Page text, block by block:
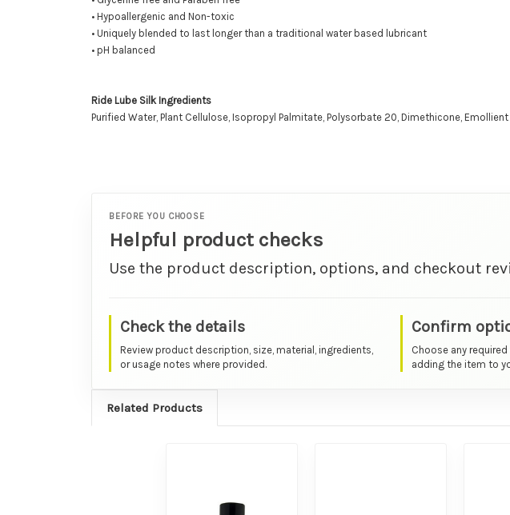
• Hypoallergenic and Non-toxic
• Uniquely blended to last longer than a traditional water based lubricant
• pH balanced
Ride Lube Silk Ingredients
Purified Water, Plant Cellulose, Isopropyl Palmitate, Polysorbate 20, Dimethicone,
BEFORE YOU CHOOSE
Helpful product checks
Use the product description, options, and checkout
Check the details
Review product description, size, material, ingredients,
or usage notes where provided.
Confirm
Choose any
adding the item to
Related Products